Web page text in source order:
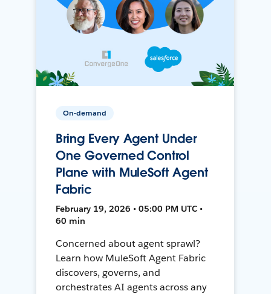
On-demand
Bring Every Agent Under
One Governed Control
Plane with MuleSoft Agent
Fabric
February 19, 2026 • 05:00 PM UTC •
60 min
Concerned about agent sprawl?
Learn how MuleSoft Agent Fabric
discovers, governs, and
orchestrates AI agents across any